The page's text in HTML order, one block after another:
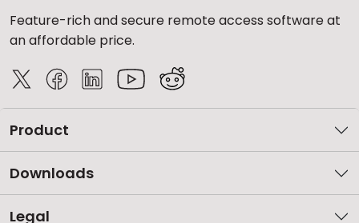
Feature-rich and secure remote access software at
an affordable price.
Product
Downloads
Legal